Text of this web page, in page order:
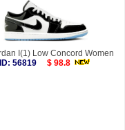
I(1) Low Concord Women
ID: 56819
$ 98.8